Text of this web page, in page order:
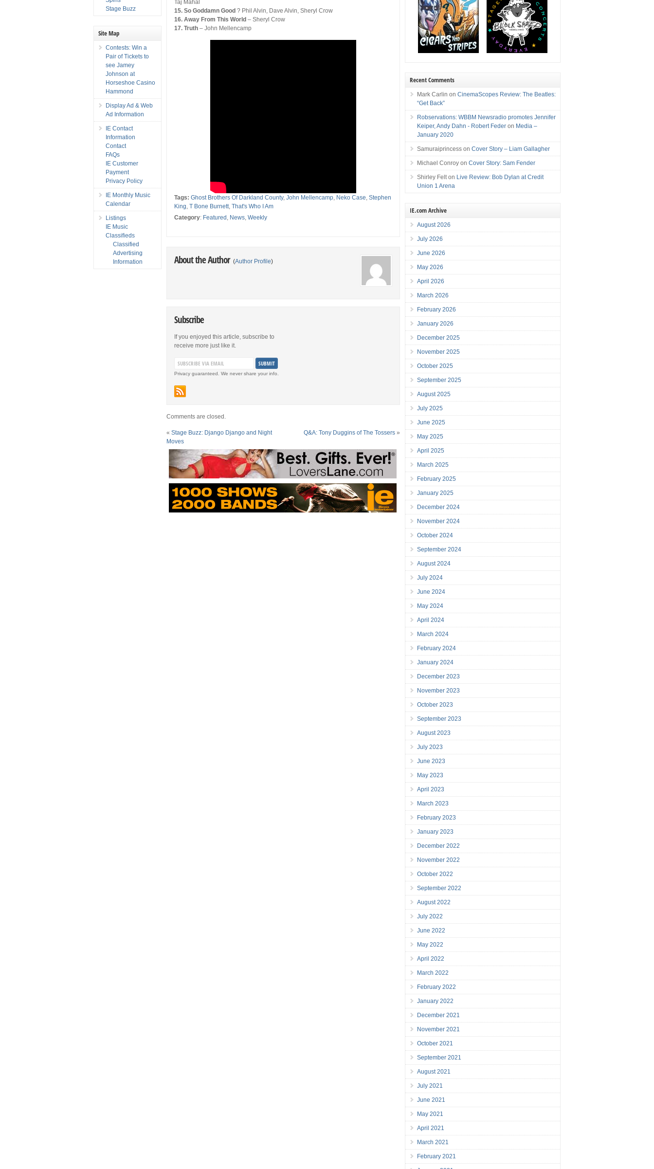
Taj Mahal
15. So Goddamn Good? Phil Alvin, Dave Alvin, Sheryl Crow
16. Away From This World– Sheryl Crow
17. Truth– John Mellencamp
Tags:Ghost Brothers Of Darkland County,John Mellencamp, Neko Case,Stephen
King,T Bone Burnett,That's Who I Am
Category: Featured , News,Weekly
About the Author (Author Profile)
Subscribe
If you enjoyed this article, subscribe to
receive more just like it.
Privacy guaranteed. We never share your info.
Comments are closed.
«Stage Buzz: Django Django and Night
Moves
Q&A: Tony Duggins of The Tossers »
Stage Buzz
Site Map
Contests: Win a
Pair of Tickets to
see Jamey
Johnson at
Horseshoe Casino
Hammond
Display Ad & Web
Ad Information
IE Contact
Information
Contact
FAQs
IE Customer
Payment
Privacy Policy
IE Monthly Music
Calendar
Listings
IE Music
Classifieds
Classified
Advertising
Information
Recent Comments
Mark Carlin onCinemaScopes Review: The Beatles:
“Get Back”
Robservations: WBBM Newsradio promotes Jennifer
Keiper, Andy Dahn - Robert Feder on Media –
January 2020
Samuraiprincess onCover Story – Liam Gallagher
Michael Conroy onCover Story: Sam Fender
Shirley Felt on Live Review: Bob Dylan at Credit
Union 1 Arena
IE.com Archive
August 2026
July 2026
June 2026
May 2026
April 2026
March 2026
February 2026
January 2026
December 2025
November 2025
October 2025
September 2025
August 2025
July 2025
June 2025
May 2025
April 2025
March 2025
February 2025
January 2025
December 2024
November 2024
October 2024
September 2024
August 2024
July 2024
June 2024
May 2024
April 2024
March 2024
February 2024
January 2024
December 2023
November 2023
October 2023
September 2023
August 2023
July 2023
June 2023
May 2023
April 2023
March 2023
February 2023
January 2023
December 2022
November 2022
October 2022
September 2022
August 2022
July 2022
June 2022
May 2022
April 2022
March 2022
February 2022
January 2022
December 2021
November 2021
October 2021
September 2021
August 2021
July 2021
June 2021
May 2021
April 2021
March 2021
February 2021